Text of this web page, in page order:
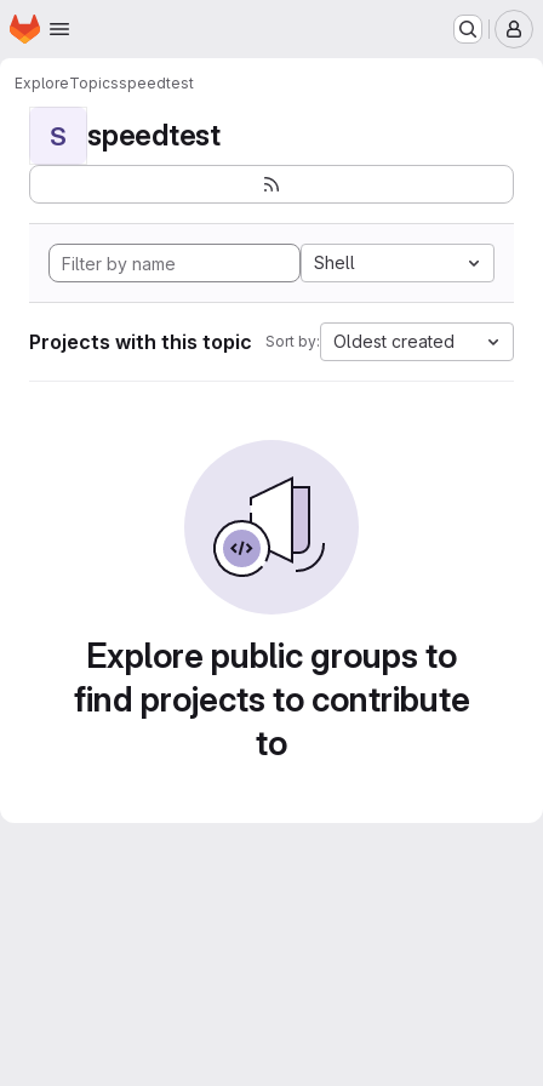
Skip to main content
Homepage
ExploreTopicsspeedtest
S speedtest
Shell
Projects with this topic Sort by: Oldest created
Explore public groups to
find projects to contribute
to